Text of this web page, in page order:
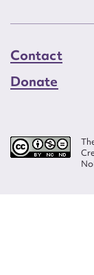
Contact
Donate